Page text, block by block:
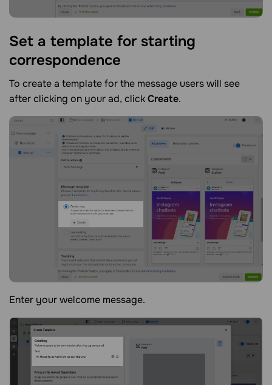
Set a template for starting
correspondence
To create a template for the message users will see
after clicking on your ad, clickCreate.
Enter your welcome message.